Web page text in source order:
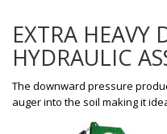
EXTRA HEAVY
HYDRAULIC
The downward pressure
auger into the soil making it